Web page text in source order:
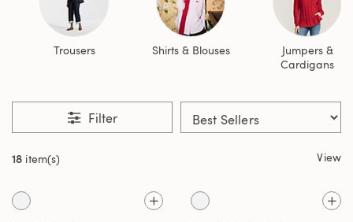
Trousers Shirts & Blouses
Jumpers &
Cardigans
Filter
18 item(s) View